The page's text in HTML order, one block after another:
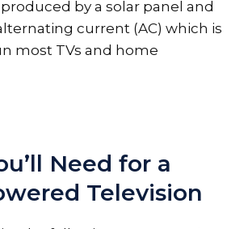
by a solar panel and
current (AC) which is
most TVs and home
Need for a
Television